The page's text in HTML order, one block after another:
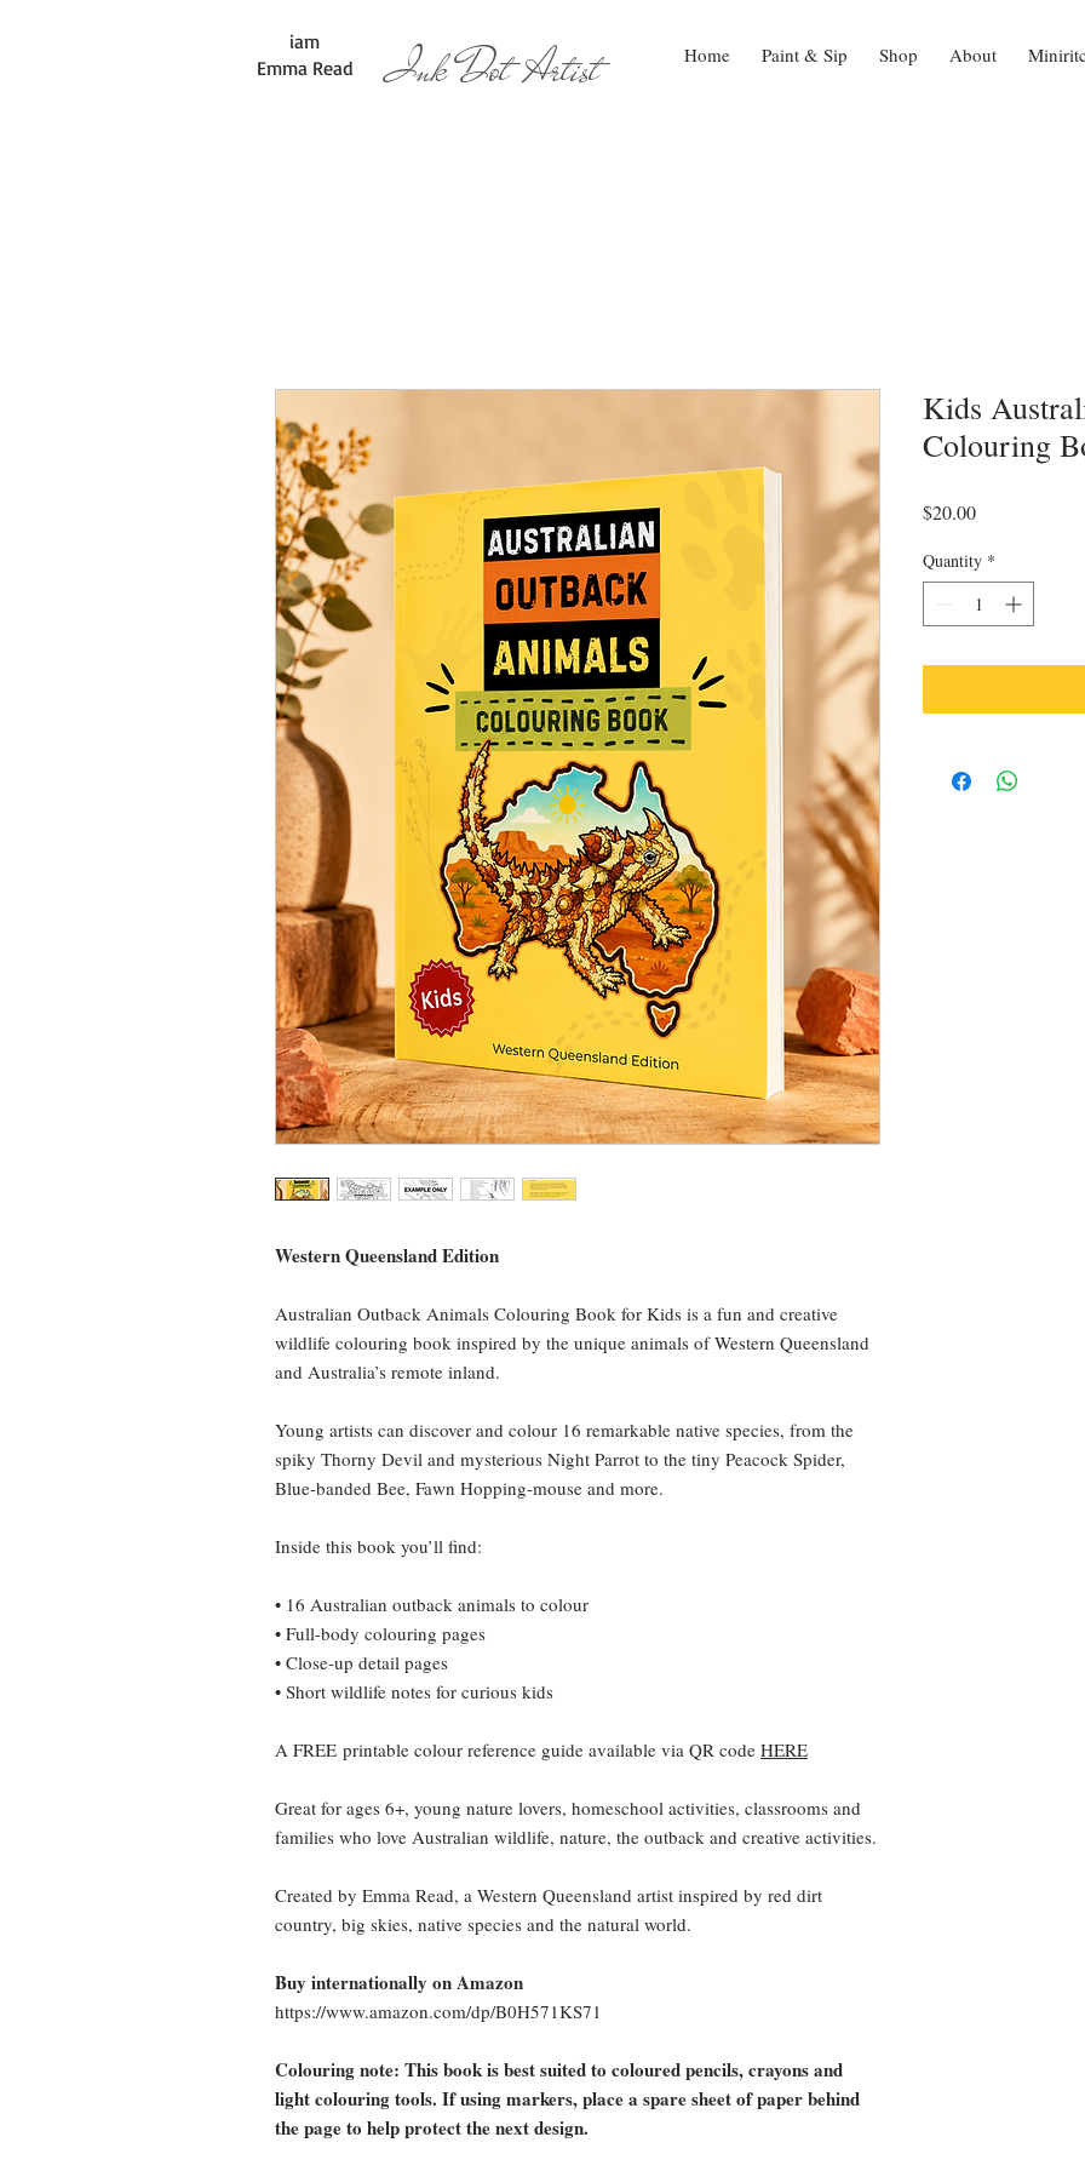
iam
Emma Read
Ink Dot Artist Home Paint & Sip Shop About
Western Queensland Edition
Australian Outback Animals Colouring Book for Kids is a fun and creative
wildlife colouring book inspired by the unique animals of Western Queensland
and Australia’s remote inland.
Young artists can discover and colour 16 remarkable native species, from the
spiky Thorny Devil and mysterious Night Parrot to the tiny Peacock Spider,
Blue-banded Bee, Fawn Hopping-mouse and more.
Inside this book you’ll find:
• 16 Australian outback animals to colour
• Full-body colouring pages
• Close-up detail pages
• Short wildlife notes for curious kids
A FREE printable colour reference guide available via QR code HERE
Great for ages 6+, young nature lovers, homeschool activities, classrooms and
families who love Australian wildlife, nature, the outback and creative activities.
Created by Emma Read, a Western Queensland artist inspired by red dirt
country, big skies, native species and the natural world.
Buy internationally on Amazon
https://www.amazon.com/dp/B0H571KS71
Colouring note: This book is best suited to coloured pencils, crayons and
light colouring tools. If using markers, place a spare sheet of paper behind
the page to help protect the next design.
Kids
Colouring
$20.00Price
Quantity *